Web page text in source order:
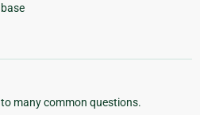
many common questions.